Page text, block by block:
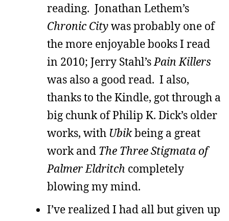
reading. Jonathan Lethem’s
Chronic Citywas probably one of
the more enjoyable books I read
in 2010; Jerry Stahl’sPain Killers
was also a good read. I also,
thanks to the Kindle, got through a
big chunk of Philip K. Dick’s older
works, with Ubikbeing a great
work and The Three Stigmata of
Palmer Eldritch completely
blowing my mind.
I’ve realized I had all but given up